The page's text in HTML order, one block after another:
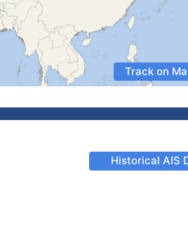
Track on
Historical AIS